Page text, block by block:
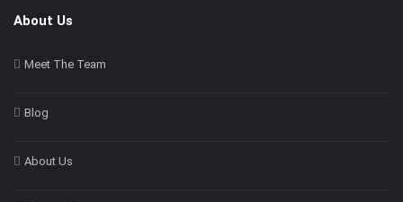
About Us
Meet The Team
Blog
About Us